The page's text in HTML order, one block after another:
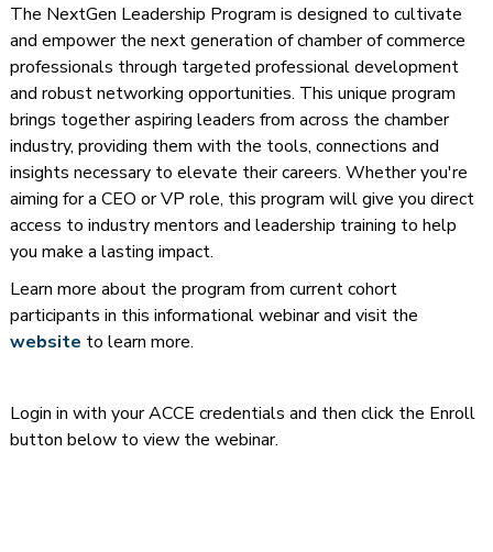
The NextGen Leadership Program is designed to cultivate
and empower the next generation of chamber of commerce
professionals through targeted professional development
and robust networking opportunities. This unique program
brings together aspiring leaders from across the chamber
industry, providing them with the tools, connections and
insights necessary to elevate their careers. Whether you're
aiming for a CEO or VP role, this program will give you direct
access to industry mentors and leadership training to help
you make a lasting impact.
Learn more about the program from current cohort
participants in this informational webinar and visit the
website to learn more.
Login in with your ACCE credentials and then click the Enroll
button below to view the webinar.